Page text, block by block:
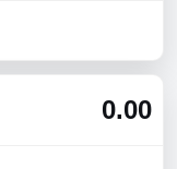
0.00